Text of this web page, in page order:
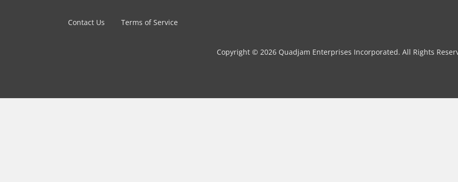
Contact Us Terms of Service
Copyright © 2026 Quadjam Enterprises Incorporated. All Rights